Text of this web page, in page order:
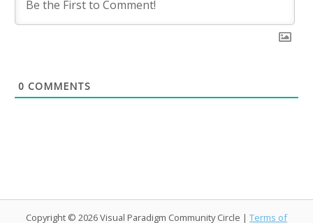
0 COMMENTS
Copyright © 2026 Visual Paradigm Community Circle | Terms of